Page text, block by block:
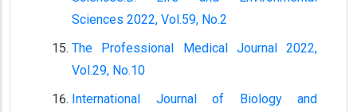
Sciences 2022, Vol.59, No.2
The Professional Medical Journal 2022,
Vol.29, No.10
International Journal of Biology and